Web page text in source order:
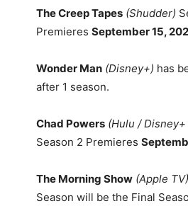
The Creep Tapes (Shudder)
Premieres September 15,
Wonder Man (Disney+) has
after 1 season.
Chad Powers (Hulu / Disney+
Season 2 Premieres
The Morning Show (Apple TV)
Season will be the Final